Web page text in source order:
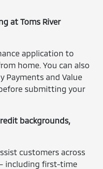
at Toms River
application to
home. You can also
Payments and Value
submitting your
backgrounds,
customers across
including first-time